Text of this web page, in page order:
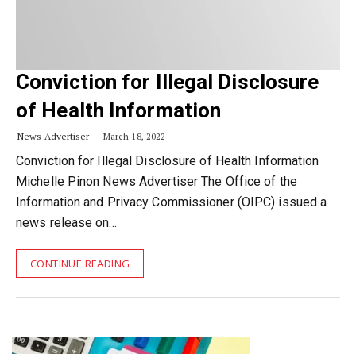
Conviction for Illegal Disclosure
of Health Information
News Advertiser March 18, 2022
Conviction for Illegal Disclosure of Health Information
Michelle Pinon News Advertiser The Office of the
Information and Privacy Commissioner (OIPC) issued a
news release on…
CONTINUE READING